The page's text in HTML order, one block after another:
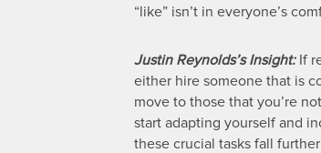
“like” isn’t in everyone’s
Justin Reynolds’s Insight:If
either hire someone that is
move to those that you’re
start adapting yourself and
these crucial tasks fall